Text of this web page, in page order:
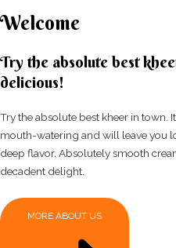
Welcome
Try the absolute best
delicious!
Try the absolute best kheer in town.
mouth-watering and will leave you
deep flavor. Absolutely smooth
decadent delight.
MORE ABOUT US